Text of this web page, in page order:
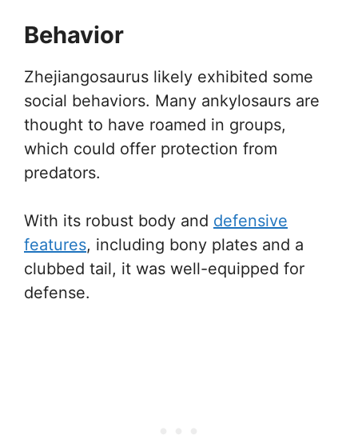
Behavior
Zhejiangosaurus likely exhibited some
social behaviors. Many ankylosaurs are
thought to have roamed in groups,
which could offer protection from
predators.
With its robust body and defensive
features, including bony plates and a
clubbed tail, it was well-equipped for
defense.